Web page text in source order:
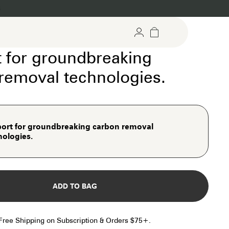
for groundbreaking
technologies.
for groundbreaking carbon removal
for groundbreaking carbon removal
ADD TO BAG
Free Shipping on Subscription & Orders $75+.